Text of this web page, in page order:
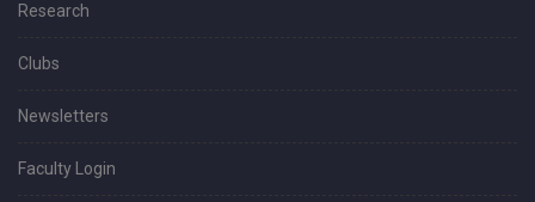
Research
Clubs
Newsletters
Faculty Login